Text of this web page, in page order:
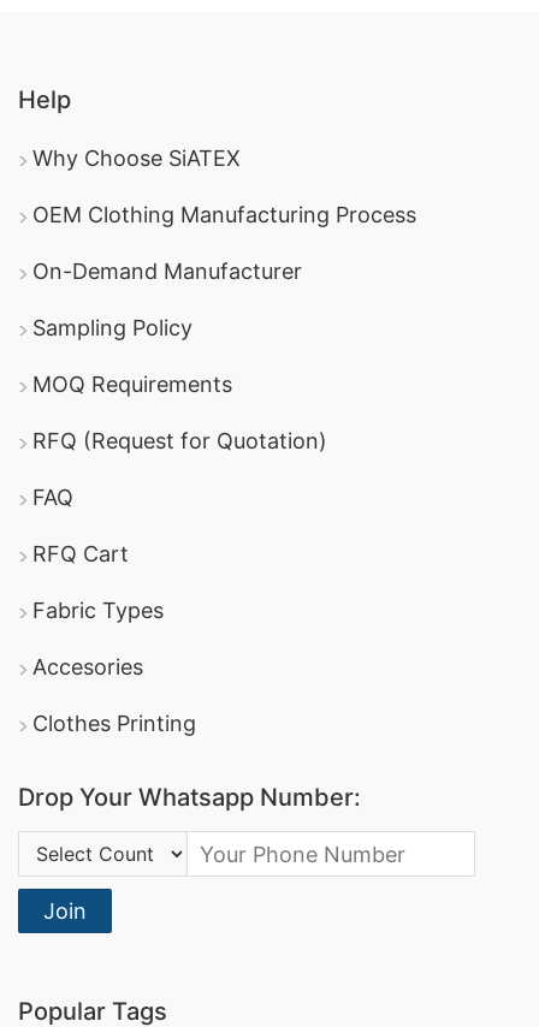
Help
Why Choose SiATEX
OEM Clothing Manufacturing Process
On-Demand Manufacturer
Sampling Policy
MOQ Requirements
RFQ (Request for Quotation)
FAQ
RFQ Cart
Fabric Types
Accesories
Clothes Printing
Drop Your Whatsapp Number:
Country Code:
Join
Popular Tags